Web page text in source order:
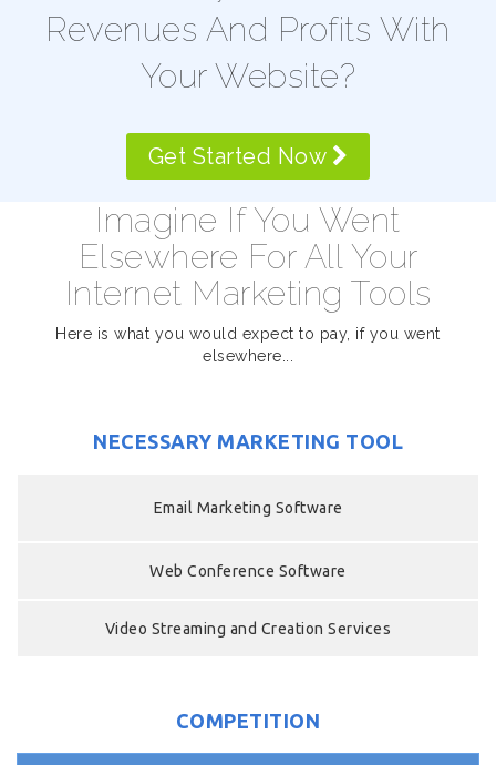
Revenues And Profits With
Your Website?
Get Started Now
Imagine If You Went
Elsewhere For All Your
Internet Marketing Tools
Here is what you would expect to pay, if you went
elsewhere...
NECESSARY MARKETING TOOL
Email Marketing Software
Web Conference Software
Video Streaming and Creation Services
COMPETITION